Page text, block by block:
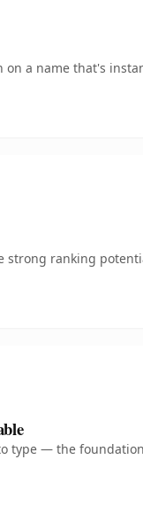
on a name that's
strong ranking
type — the